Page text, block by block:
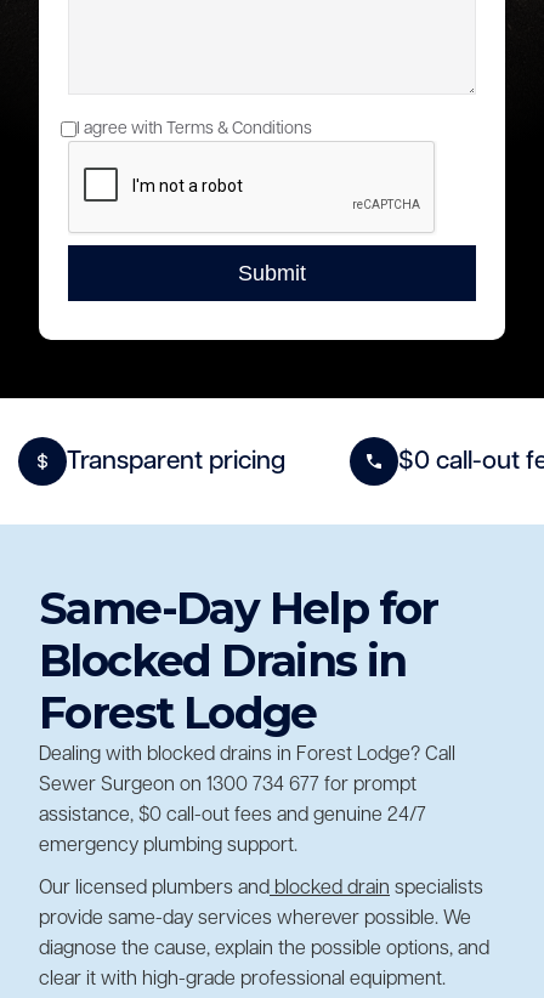
I agree with Terms & Conditions
Transparent pricing $0 call-out
Same-Day Help for
Blocked Drains in
Forest Lodge
Dealing with blocked drains in Forest Lodge? Call
Sewer Surgeon on 1300 734 677 for prompt
assistance, $0 call-out fees and genuine 24/7
emergency plumbing support.
Our licensed plumbers and blocked drain specialists
provide same-day services wherever possible. We
diagnose the cause, explain the possible options, and
clear it with high-grade professional equipment.